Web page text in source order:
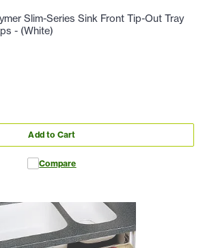
Slim-Series Sink Front Tip-Out Tray
- (White)
Add to Cart
Compare